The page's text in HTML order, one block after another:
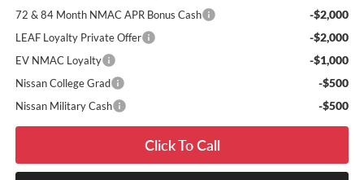
72 & 84 Month NMAC APR Bonus Cash -$2,000
LEAF Loyalty Private Offer -$2,000
EV NMAC Loyalty -$1,000
Nissan College Grad -$500
Nissan Military Cash -$500
Click To Call